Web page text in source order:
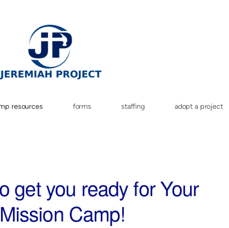
resources forms staffing adopt a project
get you ready for Your
Camp!